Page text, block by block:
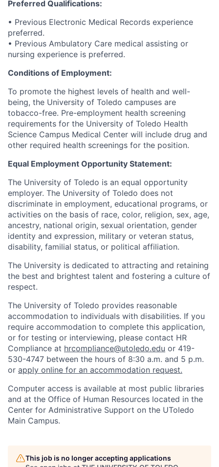
Preferred Qualifications:
• Previous Electronic Medical Records experience
preferred.
• Previous Ambulatory Care medical assisting or
nursing experience is preferred.
Conditions of Employment:
To promote the highest levels of health and well-
being, the University of Toledo campuses are
tobacco-free. Pre-employment health screening
requirements for the University of Toledo Health
Science Campus Medical Center will include drug and
other required health screenings for the position.
Equal Employment Opportunity Statement:
The University of Toledo is an equal opportunity
employer. The University of Toledo does not
discriminate in employment, educational programs, or
activities on the basis of race, color, religion, sex, age,
ancestry, national origin, sexual orientation, gender
identity and expression, military or veteran status,
disability, familial status, or political affiliation.
The University is dedicated to attracting and retaining
the best and brightest talent and fostering a culture of
respect.
The University of Toledo provides reasonable
accommodation to individuals with disabilities. If you
require accommodation to complete this application,
or for testing or interviewing, please contact HR
Compliance at hrcompliance@utoledo.edu or 419-
530-4747 between the hours of 8:30 a.m. and 5 p.m.
or apply online for an accommodation request.
Computer access is available at most public libraries
and at the Office of Human Resources located in the
Center for Administrative Support on the UToledo
Main Campus.
This job is no longer accepting applications